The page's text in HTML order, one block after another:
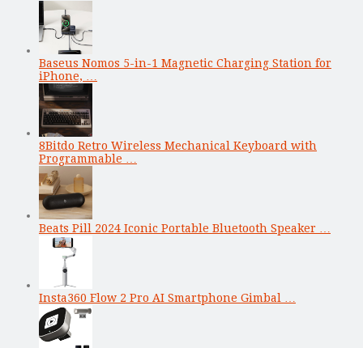
Baseus Nomos 5-in-1 Magnetic Charging Station for
iPhone, …
8Bitdo Retro Wireless Mechanical Keyboard with
Programmable …
Beats Pill 2024 Iconic Portable Bluetooth Speaker …
Insta360 Flow 2 Pro AI Smartphone Gimbal …